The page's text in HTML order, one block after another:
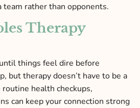
team rather than opponents.
Therapy
things feel dire before
but therapy doesn’t have to be a
health checkups,
can keep your connection strong